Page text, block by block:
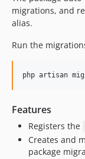
2.2.14
2.2.13
2.2.12
2.2.10
2.2.8
2.2.6
2.2.5
migrations, and
alias.
Run the
php artisan
Features
Registers the
Creates and
package